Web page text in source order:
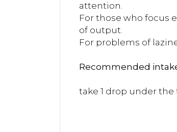
attention.
For those who focus
of output.
For problems of
Recommended
take 1 drop under the